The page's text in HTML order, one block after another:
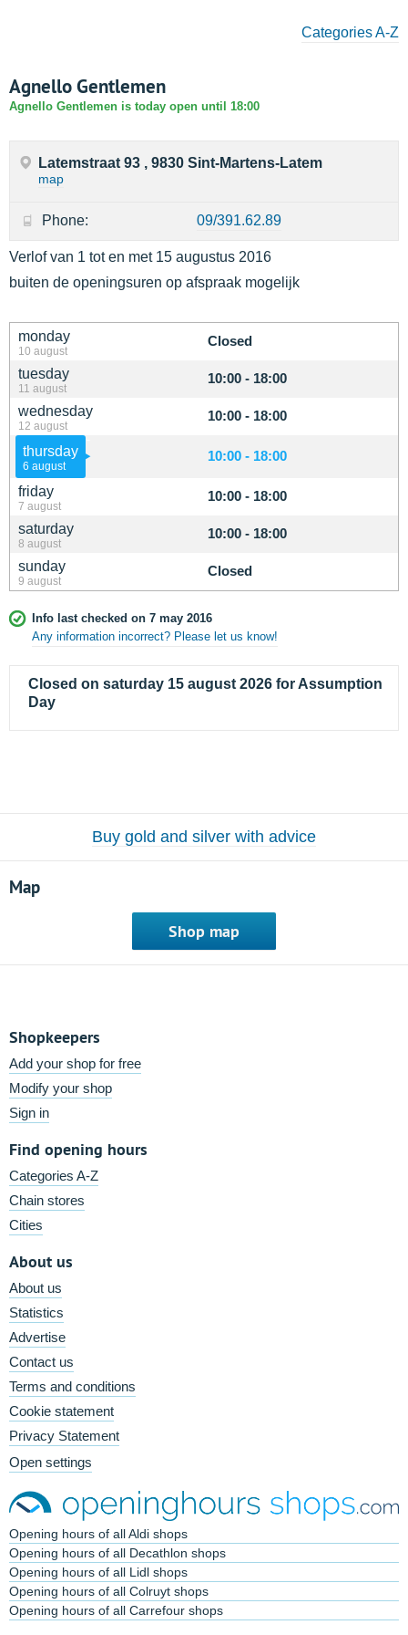
Categories A-Z
Agnello Gentlemen
Agnello Gentlemen is today open until 18:00
monday
10 august
Closed
tuesday
11 august
10:00 - 18:00
wednesday
12 august
10:00 - 18:00
thursday
6 august
10:00 - 18:00
friday
7 august
10:00 - 18:00
saturday
8 august
10:00 - 18:00
sunday
9 august
Closed
Info last checked on 7 may 2016
Any information incorrect? Please let us know!
Closed on saturday 15 august 2026 for Assumption
Day
Latemstraat 93 , 9830 Sint-Martens-Latem
map
Phone: 09/391.62.89
Verlof van 1 tot en met 15 augustus 2016
buiten de openingsuren op afspraak mogelijk
Buy gold and silver with advice
Map
Shop map
Shopkeepers
Add your shop for free
Modify your shop
Sign in
Find opening hours
Categories A-Z
Chain stores
Cities
About us
About us
Statistics
Advertise
Contact us
Terms and conditions
Cookie statement
Privacy Statement
Open settings
Opening hours of all Aldi shops
Opening hours of all Decathlon shops
Opening hours of all Lidl shops
Opening hours of all Colruyt shops
Opening hours of all Carrefour shops